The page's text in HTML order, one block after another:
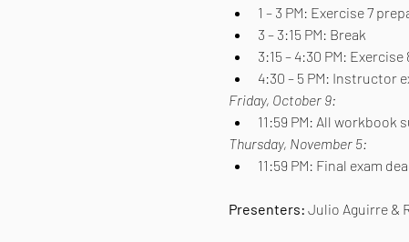
1 – 3 PM: Exercise 7
3 – 3:15 PM: Break
3:15 – 4:30 PM:
4:30 – 5 PM: Instructor
Friday, October 9:
11:59 PM: All workbook
Thursday, November 5:
11:59 PM: Final exam
Presenters: Julio Aguirre &